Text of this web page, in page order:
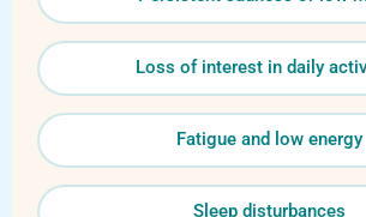
Loss of interest in daily
Fatigue and low energy
Sleep disturbances